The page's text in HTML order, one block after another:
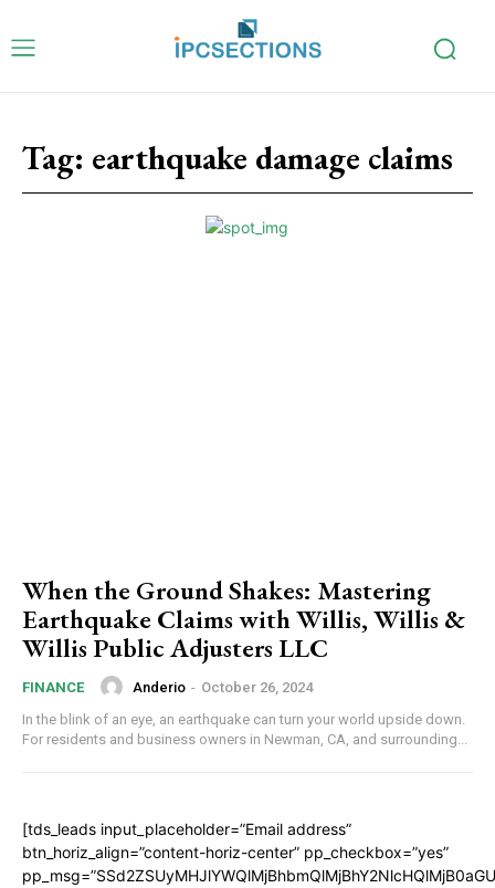
Tag: earthquake damage claims
When the Ground Shakes: Mastering
Earthquake Claims with Willis, Willis &
Willis Public Adjusters LLC
FINANCE Anderio - October 26, 2024
In the blink of an eye, an earthquake can turn your world upside down.
For residents and business owners in Newman, CA, and surrounding...
[tds_leads input_placeholder=”Email address”
btn_horiz_align=”content-horiz-center” pp_checkbox=”yes”